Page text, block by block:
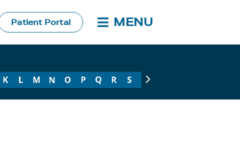
Patient Portal MENU